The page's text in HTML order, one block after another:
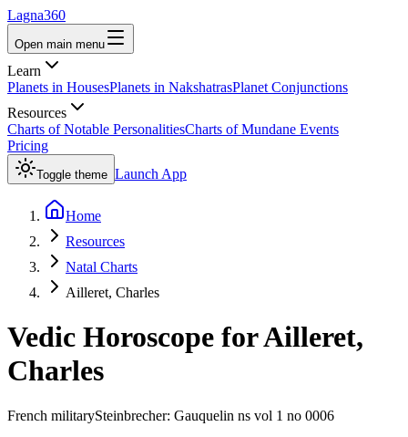
Lagna360
Open main menu
Learn
Planets in HousesPlanets in NakshatrasPlanet Conjunctions
Resources
Charts of Notable PersonalitiesCharts of Mundane Events
Pricing
Toggle theme Launch App
Home
Resources
Natal Charts
Ailleret, Charles
Vedic Horoscope forAilleret,
Charles
French militarySteinbrecher: Gauquelin ns vol 1 no 0006